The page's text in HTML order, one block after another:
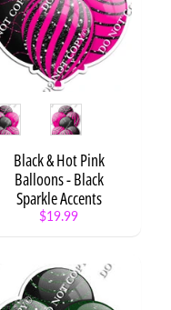
Style
Black & Hot Pink
Balloons - Black
Sparkle Accents
$19.99